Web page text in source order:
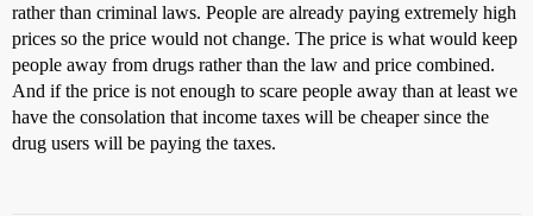
rather than criminal laws. People are already paying extremely high
prices so the price would not change. The price is what would keep
people away from drugs rather than the law and price combined.
And if the price is not enough to scare people away than at least we
have the consolation that income taxes will be cheaper since the
drug users will be paying the taxes.